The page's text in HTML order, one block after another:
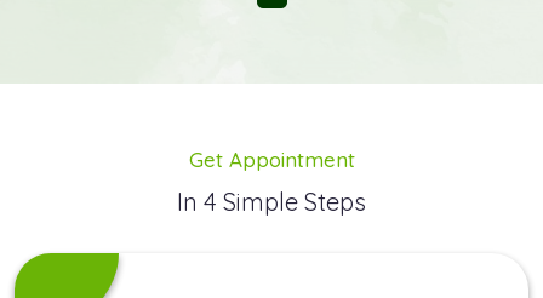
Get Appointment
In 4 Simple Steps